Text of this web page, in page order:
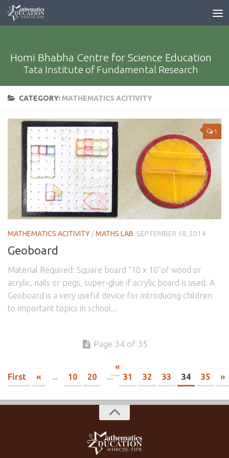
Homi Bhabha Centre for Science Education
Tata Institute of Fundamental Research
CATEGORY: MATHEMATICS ACITIVITY
1
MATHEMATICS ACITIVITY /MATHS LAB SEPTEMBER 18, 2014
Geoboard
Material Required: Square board “10 x 10”of wood or
acrylic, nails or pegs, super-glue if acrylic board is used. A
Geoboard is a very useful device for introducing children
to important topics in school...
Page 34 of 35
«
First
« ... 10 20 ... 31 32 33 34 35 »